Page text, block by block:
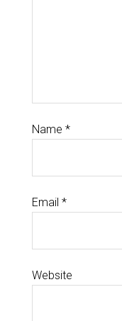
Name *
Email *
Website